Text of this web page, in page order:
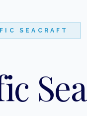
SEACRAFT